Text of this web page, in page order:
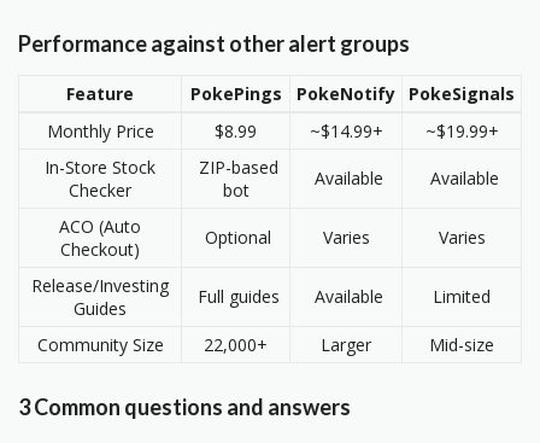
Performance against other alert groups
Feature PokePings PokeNotify
PokeSignals
Monthly Price
$8.99 ~$14.99+
~$19.99+
In-Store Stock
Checker
ZIP-based
bot
Available Available
ACO (Auto
Checkout)
Optional Varies Varies
Release/Investing
Guides
Full guides Available Limited
Community Size 22,000+ Larger Mid-size
3 Common questions and answers